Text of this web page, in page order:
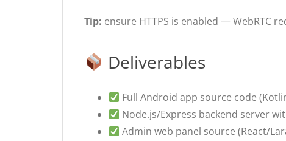
Tip: ensure HTTPS is enabled — WebRTC
Deliverables
Full Android app source code
Node.js/Express backend server
Admin web panel source (React/